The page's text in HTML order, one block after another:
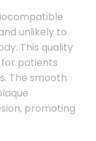
unlikely to
This quality
patients
The smooth
promoting